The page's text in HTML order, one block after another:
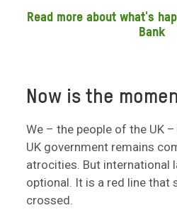
Read more about what's
Bank
Now is the
We – the people of the UK
UK government remains
atrocities. But international
optional. It is a red line that
crossed.